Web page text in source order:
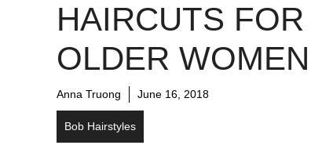
HAIRCUTS FOR
OLDER WOMEN
Anna Truong June 16, 2018
Bob Hairstyles